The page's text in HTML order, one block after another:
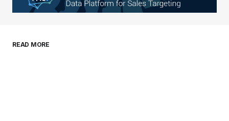
Your E-mail*
browser for the next time I comment.
READ MORE